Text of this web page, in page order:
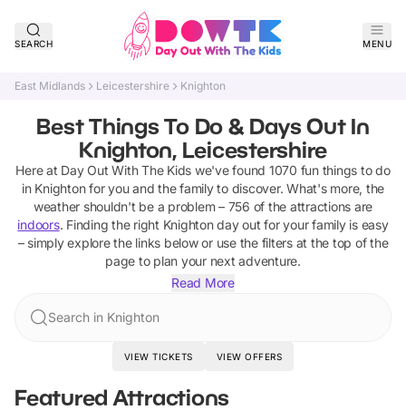
SEARCH MENU
East Midlands Leicestershire Knighton
Best Things To Do & Days Out In
Knighton, Leicestershire
Here at Day Out With The Kids we've found 1070 fun things to do
in Knightonfor you and the family to discover. What's more, the
weather shouldn't be a problem – 756 of the attractions are
indoors. Finding the right Knightonday out for your family is easy
– simply explore the links below or use the filters at the top of the
page to plan your next adventure.
Read More
Search in Knighton
VIEW TICKETS VIEW OFFERS
Featured Attractions